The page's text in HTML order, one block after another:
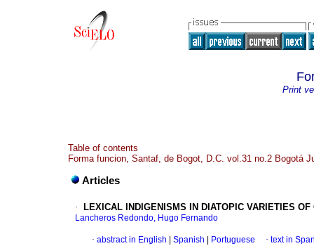
Print
Table of contents
Forma funcion, Santaf, de Bogot, D.C. vol.31 no.2 Bogotá
Articles
· LEXICAL INDIGENISMS IN DIATOPIC VARIETIES
Lancheros Redondo, Hugo Fernando
· abstract in English Spanish Portuguese · text in